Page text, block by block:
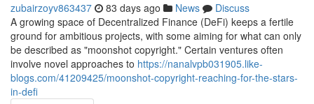
zubairzoyv863437 83 days ago News
Discuss
A growing space of Decentralized Finance (DeFi) keeps a fertile
ground for ambitious projects, with some aiming for what can only
be described as "moonshot copyright." Certain ventures often
involve novel approaches to https://nanalvpb031905.like-
blogs.com/41209425/moonshot-copyright-reaching-for-the-stars-
in-defi